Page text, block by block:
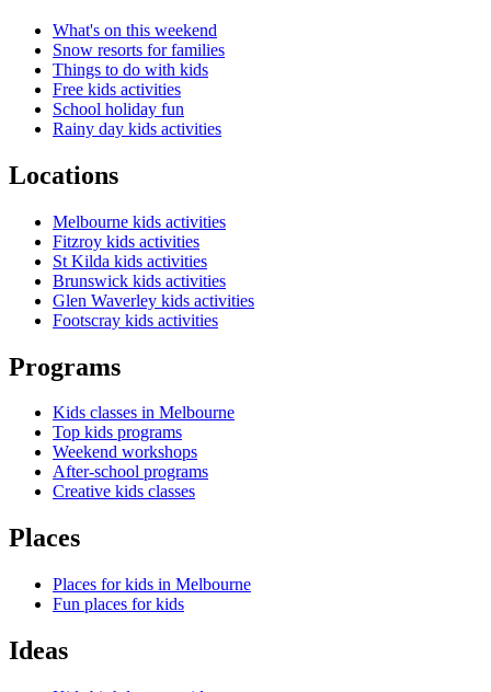
What's on this weekend
Snow resorts for families
Things to do with kids
Free kids activities
School holiday fun
Rainy day kids activities
Locations
Melbourne kids activities
Fitzroy kids activities
St Kilda kids activities
Brunswick kids activities
Glen Waverley kids activities
Footscray kids activities
Programs
Kids classes in Melbourne
Top kids programs
Weekend workshops
After-school programs
Creative kids classes
Places
Places for kids in Melbourne
Fun places for kids
Ideas